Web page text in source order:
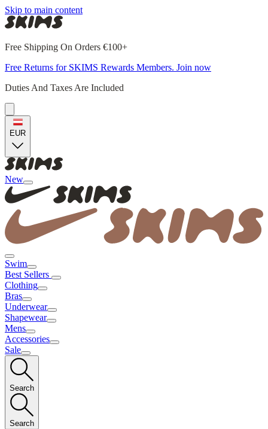
Skip to main content
Free Shipping On Orders €100+
Free Returns for SKIMS Rewards Members. Join now
Duties And Taxes Are Included
EUR
New
Swim
Best Sellers
Clothing
Bras
Underwear
Shapewear
Mens
Accessories
Sale
Search
Search